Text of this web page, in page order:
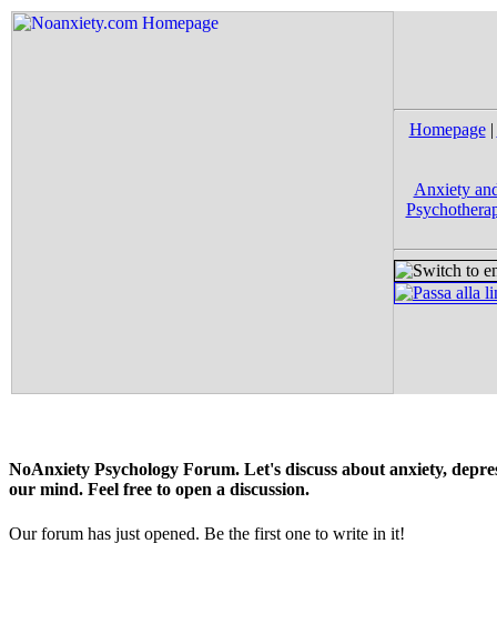
Homepage|
Anxiety
NoAnxiety Psychology Forum. Let's discuss about anxiety,
our mind. Feel free to open a discussion.
Our forum has just opened. Be the first one to write in it!